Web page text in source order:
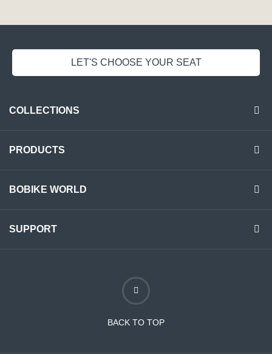
LET'S CHOOSE YOUR SEAT
COLLECTIONS
PRODUCTS
BOBIKE WORLD
SUPPORT
BACK TO TOP